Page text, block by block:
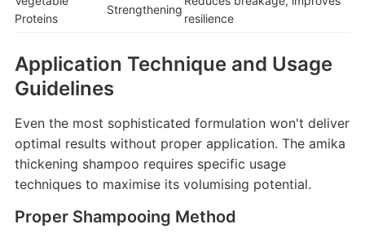
Proteins
Strengthening
resilience
Application Technique and Usage
Guidelines
Even the most sophisticated formulation won't deliver
optimal results without proper application. The amika
thickening shampoo requires specific usage
techniques to maximise its volumising potential.
Proper Shampooing Method